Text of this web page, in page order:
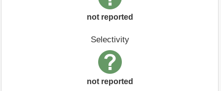
not reported
Selectivity
not reported